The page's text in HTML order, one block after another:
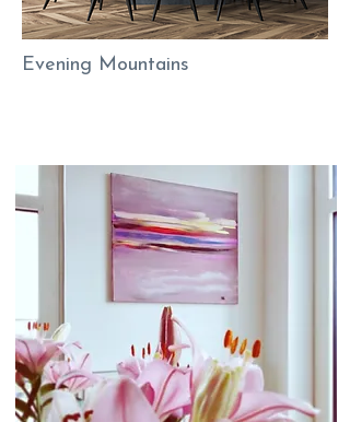
Evening Mountains